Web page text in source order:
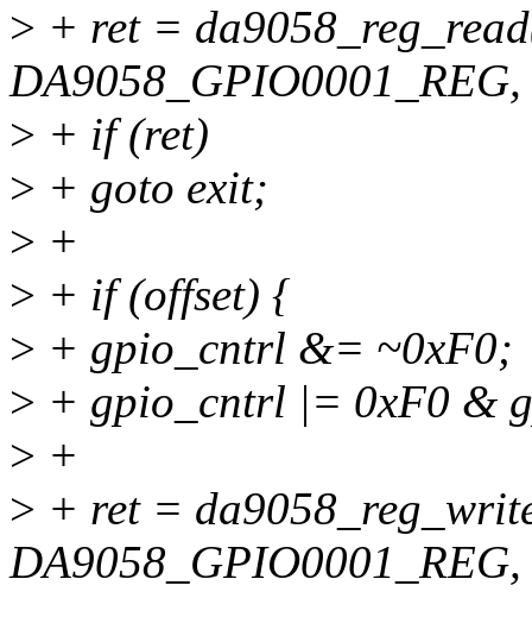
> + ret =
> + if (ret)
> + goto exit;
> +
> + if (offset) {
> + gpio_cntrl &= ~0xF0;
> + gpio_cntrl |= 0xF0 &
> +
> + ret =